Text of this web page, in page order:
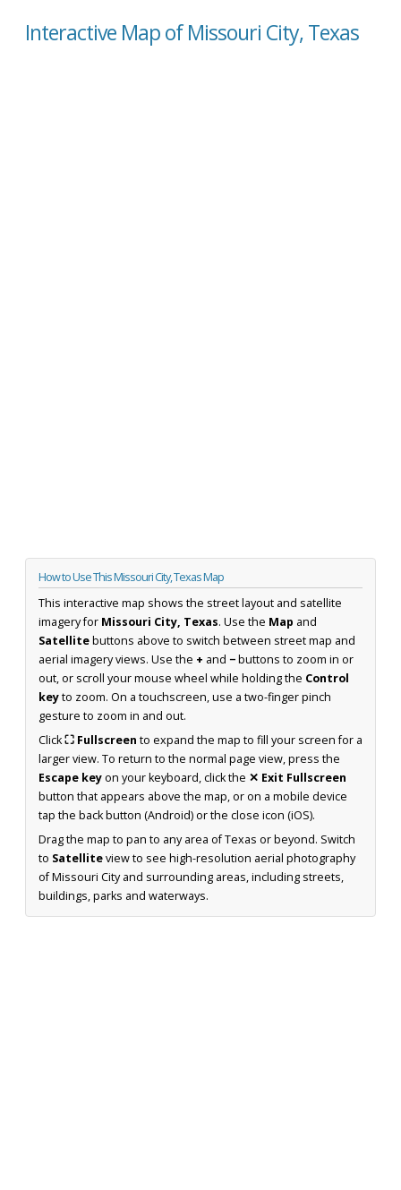
Interactive Map of Missouri City, Texas
How to Use This Missouri City, Texas Map
This interactive map shows the street layout and satellite
imagery for Missouri City, Texas. Use the Map and
Satellitebuttons above to switch between street map and
aerial imagery views. Use the + and −buttons to zoom in or
out, or scroll your mouse wheel while holding the Control
keyto zoom. On a touchscreen, use a two-finger pinch
gesture to zoom in and out.
Click⛶ Fullscreen to expand the map to fill your screen for a
larger view. To return to the normal page view, press the
Escape keyon your keyboard, click the ✕ Exit Fullscreen
button that appears above the map, or on a mobile device
tap the back button (Android) or the close icon (iOS).
Drag the map to pan to any area of Texas or beyond. Switch
to Satelliteview to see high-resolution aerial photography
of Missouri City and surrounding areas, including streets,
buildings, parks and waterways.